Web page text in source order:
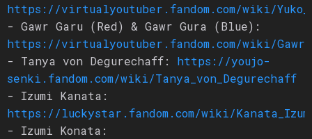
https://virtualyoutuber.fandom.com/wiki/
- Gawr Garu (Red) & Gawr Gura (Blue):
https://virtualyoutuber.fandom.com/wiki/
- Tanya von Degurechaff: https://youjo-
senki.fandom.com/wiki/Tanya_von_Degurechaff
- Izumi Kanata:
https://luckystar.fandom.com/wiki/
- Izumi Konata: